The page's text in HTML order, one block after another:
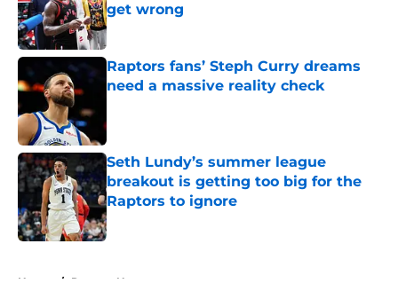
get wrong
Published by on Invalid Date
Raptors fans’ Steph Curry dreams
need a massive reality check
Seth Lundy’s summer league
breakout is getting too big for the
Raptors to ignore
Published by on Invalid Date
Home / Raptors News